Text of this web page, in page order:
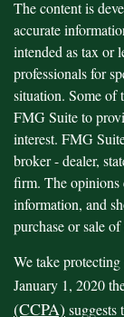
The content is
accurate
intended as tax or
professionals for
situation. Some of
FMG Suite to
interest. FMG
broker - dealer,
firm. The opinions
information, and
purchase or sale
We take
January 1, 2020
(CCPA) suggests